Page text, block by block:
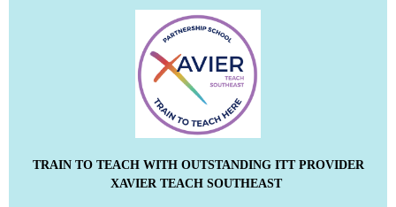
TRAIN TO TEACH WITH OUTSTANDING ITT PROVIDER
XAVIER TEACH SOUTHEAST